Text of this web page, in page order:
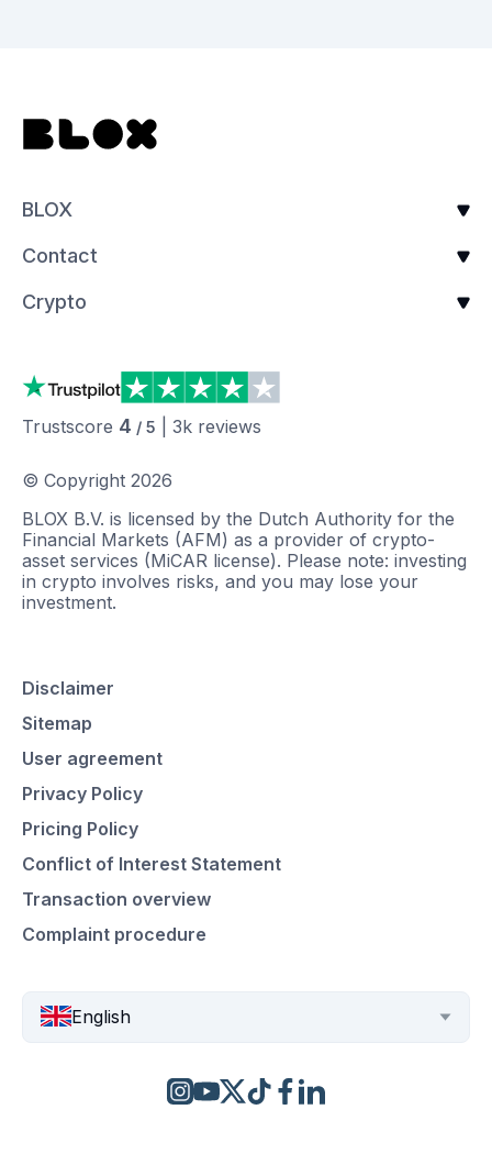
BLOX
Contact
Crypto
Trustscore 4 / 5 3k reviews
© Copyright 2026
BLOX B.V. is licensed by the Dutch Authority for the
Financial Markets (AFM) as a provider of crypto-
asset services (MiCAR license). Please note: investing
in crypto involves risks, and you may lose your
investment.
Disclaimer
Sitemap
User agreement
Privacy Policy
Pricing Policy
Conflict of Interest Statement
Transaction overview
Complaint procedure
English